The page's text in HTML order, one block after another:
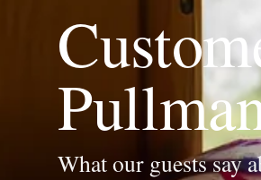
What our guests say